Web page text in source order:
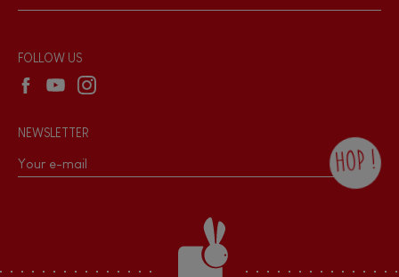
Recall Information
Wholesale website
FOLLOW US
NEWSLETTER
HOP !
the Janod newsletter with our news and
current offers. There is a space at the
bottom of each newsletter sent where you
can unsubscribe at any time. You have
data protection rights over personal data